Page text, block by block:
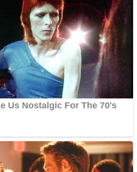
vs Robots
NEIGHBORHOOD